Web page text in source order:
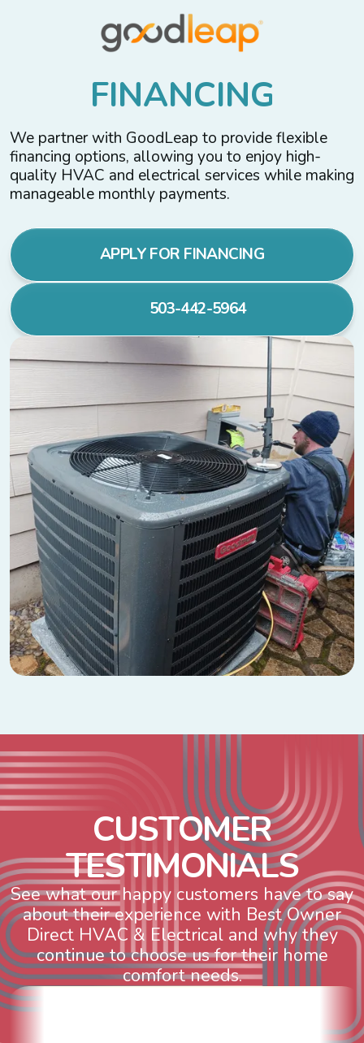
FINANCING
We partner with GoodLeap to provide flexible
financing options, allowing you to enjoy high-
quality HVAC and electrical services while making
manageable monthly payments.
APPLY FOR FINANCING
503-442-5964
CUSTOMER
TESTIMONIALS
See what our happy customers have to say
about their experience with Best Owner
Direct HVAC & Electrical and why they
continue to choose us for their home
comfort needs.